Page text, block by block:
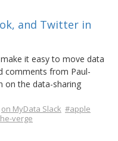
and Twitter in
it easy to move data
comments from Paul-
on the data-sharing
on MyData Slack #apple
verge